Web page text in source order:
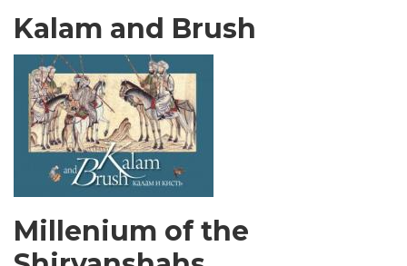
Kalam and Brush
Millenium of the